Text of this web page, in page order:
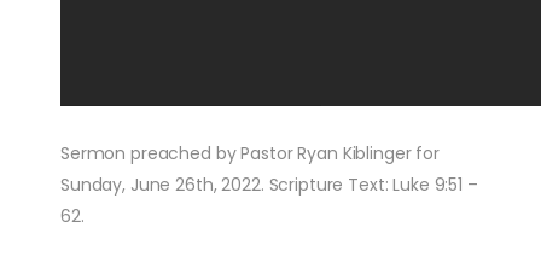
Sermon preached by Pastor Ryan Kiblinger for
Sunday, June 26th, 2022. Scripture Text: Luke 9:51 –
62.